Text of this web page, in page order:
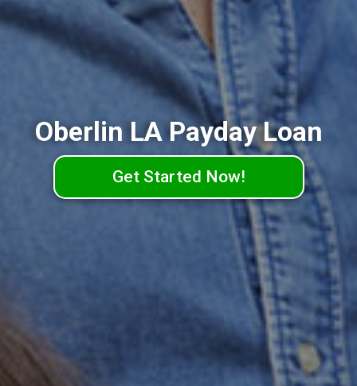
Oberlin LA Payday Loan
Get Started Now!